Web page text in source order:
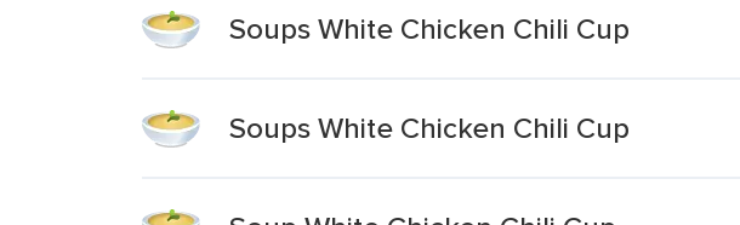
Soups White Chicken Chili Cup
Soups White Chicken Chili Cup